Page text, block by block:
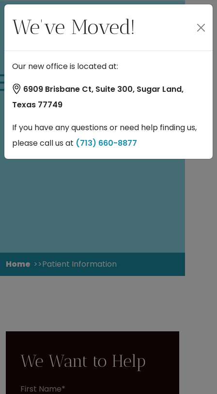
Patient
Information
Home Patient Information
We Want to Help
We've Moved!
Our new office is located at:
6909 Brisbane Ct, Suite 300, Sugar Land,
Texas 77749
If you have any questions or need help finding us,
please call us at (713) 660-8877